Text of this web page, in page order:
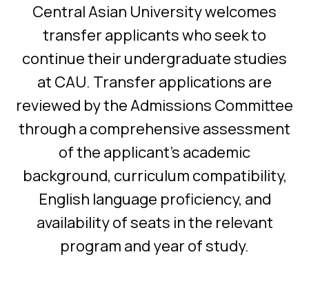
Central Asian University welcomes
transfer applicants who seek to
continue their undergraduate studies
at CAU. Transfer applications are
reviewed by the Admissions Committee
through a comprehensive assessment
of the applicant's academic
background, curriculum compatibility,
English language proficiency, and
availability of seats in the relevant
program and year of study.